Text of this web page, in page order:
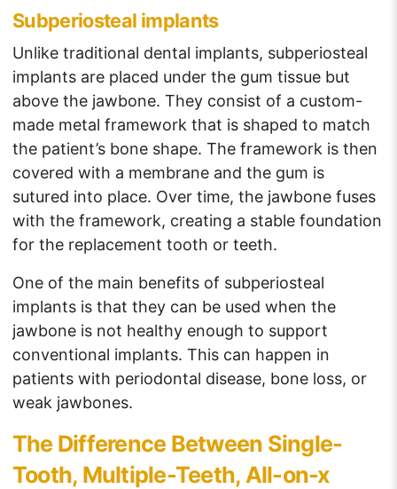
Subperiosteal implants
Unlike traditional dental implants, subperiosteal
implants are placed under the gum tissue but
above the jawbone. They consist of a custom-
made metal framework that is shaped to match
the patient’s bone shape. The framework is then
covered with a membrane and the gum is
sutured into place. Over time, the jawbone fuses
with the framework, creating a stable foundation
for the replacement tooth or teeth.
One of the main benefits of subperiosteal
implants is that they can be used when the
jawbone is not healthy enough to support
conventional implants. This can happen in
patients with periodontal disease, bone loss, or
weak jawbones.
The Difference Between Single-
Tooth, Multiple-Teeth, All-on-x